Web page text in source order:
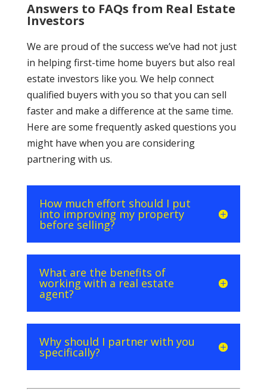
Answers to FAQs from Real Estate
Investors
We are proud of the success we’ve had not just
in helping first-time home buyers but also real
estate investors like you. We help connect
qualified buyers with you so that you can sell
faster and make a difference at the same time.
Here are some frequently asked questions you
might have when you are considering
partnering with us.
How much effort should I put
into improving my property
before selling?
What are the benefits of
working with a real estate
agent?
Why should I partner with you
specifically?